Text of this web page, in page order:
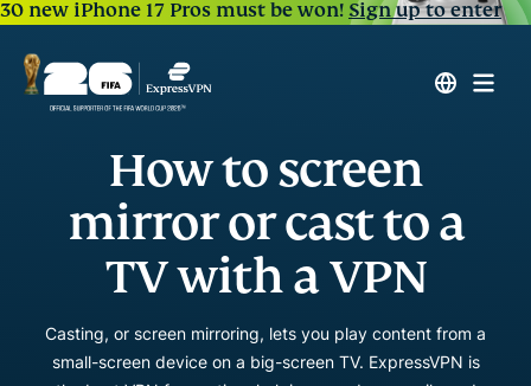
30 new iPhone 17 Pros must be won!Sign up to enter
How to screen
mirror or cast to a
TV with a VPN
Casting, or screen mirroring, lets you play content from a
small-screen device on a big-screen TV. ExpressVPN is